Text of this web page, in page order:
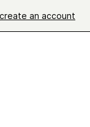
create an account